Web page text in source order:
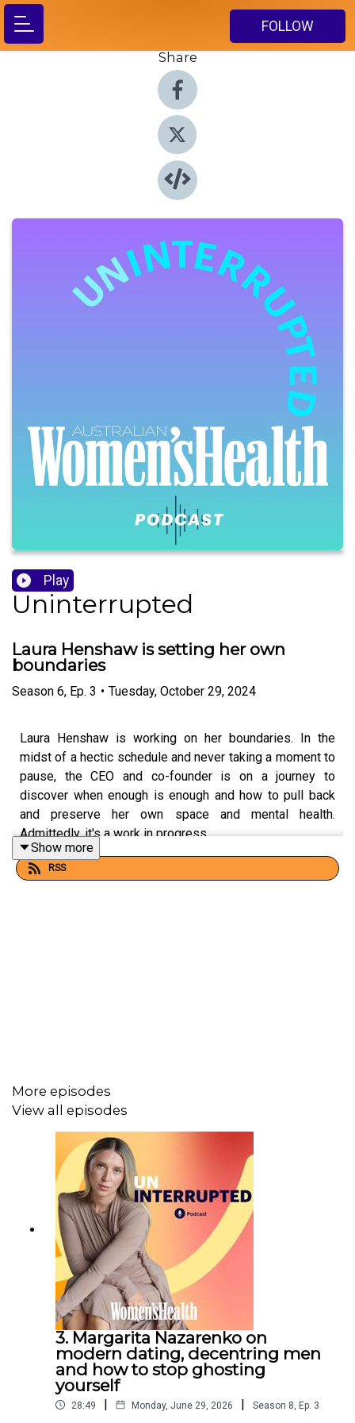
FOLLOW
Share
Play
Uninterrupted
Laura Henshaw is setting her own
boundaries
Season 6, Ep. 3 • Tuesday, October 29, 2024
Laura Henshaw is working on her boundaries. In the
midst of a hectic schedule and never taking a moment to
pause, the CEO and co-founder is on a journey to
discover when enough is enough and how to pull back
and preserve her own space and mental health.
Admittedly, it's a work in progress.
For more from Australian
Instagramand visit our
Show more
RSS
More episodes
View all episodes
3. Margarita Nazarenko on
modern dating, decentring men
and how to stop ghosting
yourself
28:49 | Monday, June 29, 2026 | Season 8 Ep. 3